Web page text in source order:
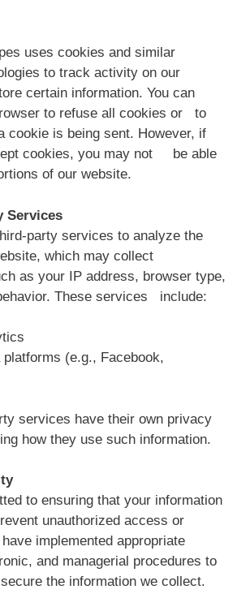
uses cookies and similar
to track activity on our
certain information. You can
to refuse all cookies or to
cookie is being sent. However, if
cookies, you may not be able
of our website.
Services
party services to analyze the
which may collect
as your IP address, browser type,
These services include:
(e.g., Facebook,
services have their own privacy
how they use such information.
to ensuring that your information
unauthorized access or
implemented appropriate
and managerial procedures to
the information we collect.